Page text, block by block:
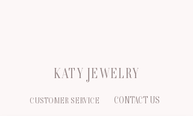
KATY JEWELRY
CUSTOMER SERVICE CONTACT US